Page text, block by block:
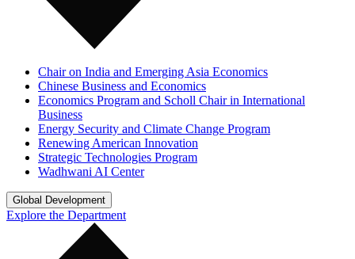
Chair on India and Emerging Asia Economics
Chinese Business and Economics
Economics Program and Scholl Chair in International
Business
Energy Security and Climate Change Program
Renewing American Innovation
Strategic Technologies Program
Wadhwani AI Center
Global Development
Explore the Department